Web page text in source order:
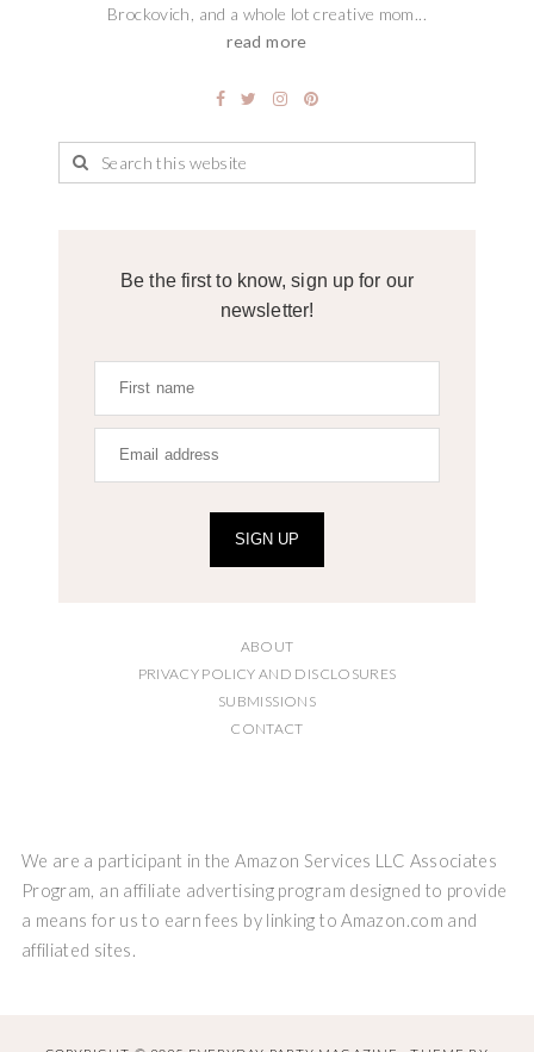
Brockovich, and a whole lot creative mom...
read more
Be the first to know, sign up for our
newsletter!
SIGN UP
ABOUT
PRIVACY POLICY AND DISCLOSURES
SUBMISSIONS
CONTACT
We are a participant in the Amazon Services LLC Associates
Program, an affiliate advertising program designed to provide
a means for us to earn fees by linking to Amazon.com and
affiliated sites.